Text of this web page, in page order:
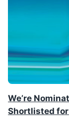
We’re
Shortlisted